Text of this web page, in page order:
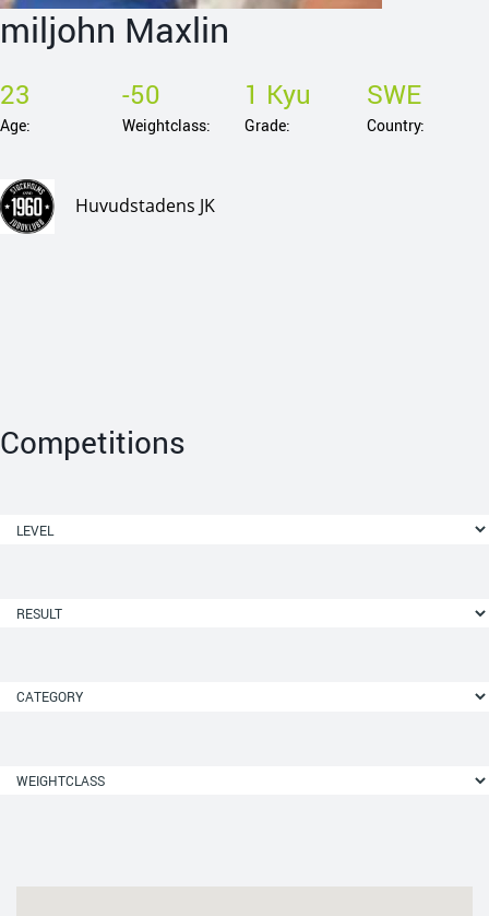
miljohn Maxlin
23
Age:
-50
Weightclass:
1 Kyu
Grade:
SWE
Country:
Huvudstadens JK
Competitions